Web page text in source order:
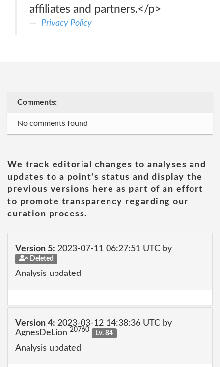
affiliates and partners.</p>
Privacy Policy
Comments:
No comments found
We track editorial changes to analyses and
updates to a point's status and display the
previous versions here as part of an effort
to promote transparency regarding our
curation process.
Version 5: 2023-07-11 06:27:51 UTC by
Deleted
Analysis updated
Version 4: 2023-03-12 14:38:36 UTC by
AgnesDeLion 20760 Lv. 84
Analysis updated